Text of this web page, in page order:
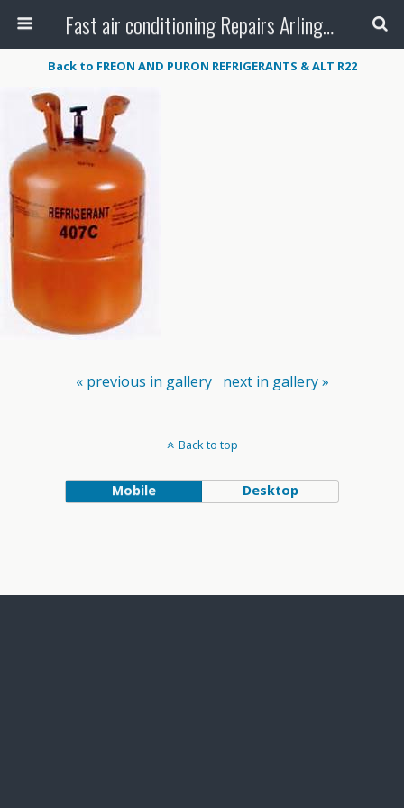
Fast air conditioning Repairs Arlington Tx
Back to FREON AND PURON REFRIGERANTS & ALT R22
« previous in gallery next in gallery »
Back to top
Mobile Desktop